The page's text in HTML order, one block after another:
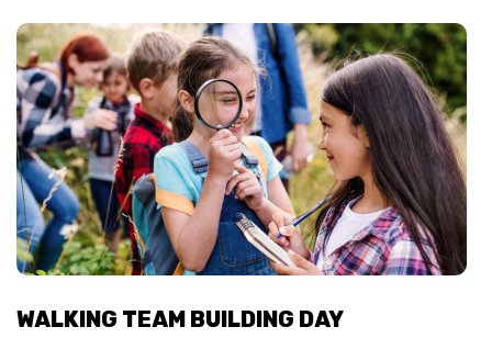
WALKING TEAM BUILDING DAY